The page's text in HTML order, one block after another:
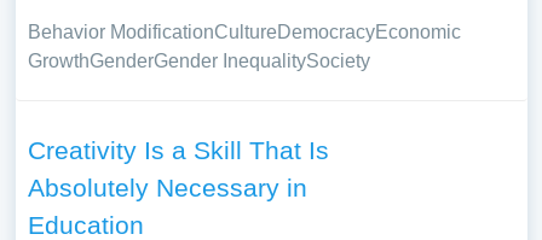
Behavior ModificationCultureDemocracyEconomic
GrowthGenderGender InequalitySociety
Creativity Is a Skill That Is
Absolutely Necessary in
Education